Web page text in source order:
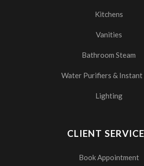
Kitchens
Vanities
Bathroom Steam
Water Purifiers &
Lighting
CLIENT
Book Appointment